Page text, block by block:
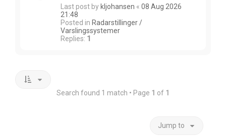
Last post by kljohansen « 08 Aug 2026
21:48
Posted in Radarstillinger /
Varslingssystemer
Replies: 1
Search found 1 match • Page 1 of 1
Jump to